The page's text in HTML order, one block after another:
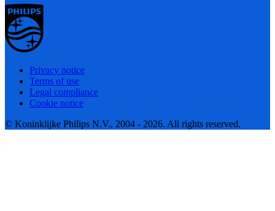
Privacy notice
Terms of use
Legal compliance
Cookie notice
© Koninklijke Philips N.V., 2004 - 2026. All rights reserved.